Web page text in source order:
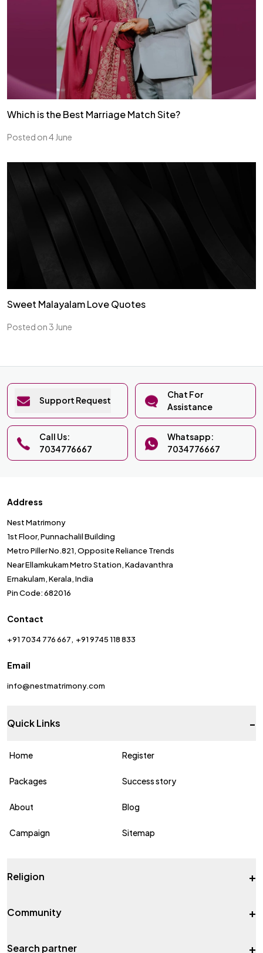
Which is the Best Marriage Match Site?
Posted on 4 June
Sweet Malayalam Love Quotes
Posted on 3 June
Support Request
Chat For
Assistance
Call Us:
7034776667
Whatsapp:
7034776667
Address
Nest Matrimony
1st Floor, Punnachalil Building
Metro Piller No.821, Opposite Reliance Trends
Near Ellamkukam Metro Station, Kadavanthra
Ernakulam, Kerala, India
Pin Code: 682016
Contact
+91 7034 776 667 +91 9745 118 833
Email
info@nestmatrimony.com
Quick Links -
Home Register
Packages Success story
About Blog
Campaign Sitemap
Religion +
Community +
Search partner +